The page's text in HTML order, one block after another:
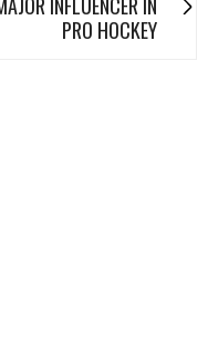
PRO HOCKEY